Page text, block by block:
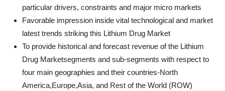
particular drivers, constraints and major micro markets
Favorable impression inside vital technological and market
latest trends striking this Lithium Drug Market
To provide historical and forecast revenue of the Lithium
Drug Marketsegments and sub-segments with respect to
four main geographies and their countries-North
America,Europe,Asia, and Rest of the World (ROW)